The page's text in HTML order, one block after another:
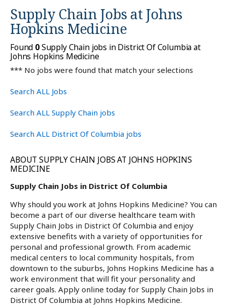
Supply Chain Jobs atJohns
Hopkins Medicine
Found 0Supply Chain jobs in District Of Columbia at
Johns Hopkins Medicine
*** No jobs were found that match your selections
Search ALL Jobs
Search ALL Supply Chain jobs
Search ALL District Of Columbia jobs
ABOUT SUPPLY CHAIN JOBS AT JOHNS HOPKINS
MEDICINE
Supply Chain Jobs in District Of Columbia
Why should you work at Johns Hopkins Medicine? You can
become a part of our diverse healthcare team with
Supply Chain Jobs in District Of Columbia and enjoy
extensive benefits with a variety of opportunities for
personal and professional growth. From academic
medical centers to local community hospitals, from
downtown to the suburbs, Johns Hopkins Medicine has a
work environment that will fit your personality and
career goals. Apply online today for Supply Chain Jobs in
District Of Columbia at Johns Hopkins Medicine.